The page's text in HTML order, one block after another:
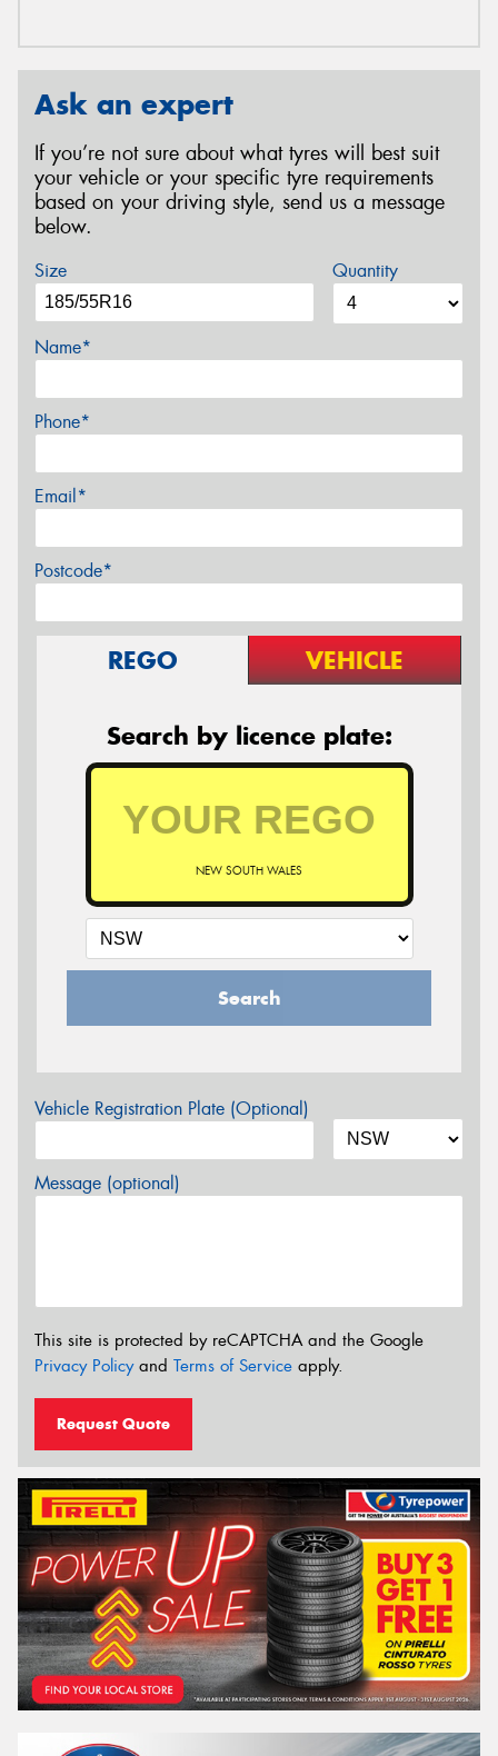
Ask an expert
If you’re not sure about what tyres will best suit
your vehicle or your specific tyre requirements
based on your driving style, send us a message
below.
Size Quantity
Name*
Phone*
Email*
Postcode*
REGO VEHICLE
Search by licence plate:
NEW SOUTH WALES
Search
Vehicle Registration Plate (Optional)
Message (optional)
This site is protected by reCAPTCHA and the Google
Privacy Policyand Terms of Service apply.
Request Quote